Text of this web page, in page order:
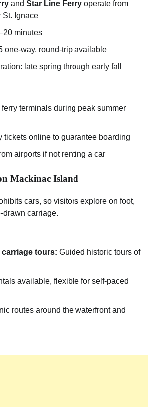
and Star Line Ferry operate from
St. Ignace
minutes
one-way, round-trip available
late spring through early fall
terminals during peak summer
tickets online to guarantee boarding
airports if not renting a car
Mackinac Island
cars, so visitors explore on foot,
drawn carriage.
carriage tours: Guided historic tours of
available, flexible for self-paced
routes around the waterfront and